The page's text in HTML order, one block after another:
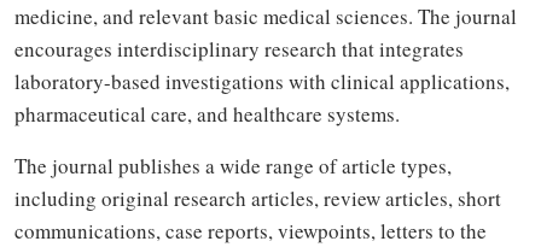
medicine, and relevant basic medical sciences. The journal
encourages interdisciplinary research that integrates
laboratory-based investigations with clinical applications,
pharmaceutical care, and healthcare systems.
The journal publishes a wide range of article types,
including original research articles, review articles, short
communications, case reports, viewpoints, letters to the